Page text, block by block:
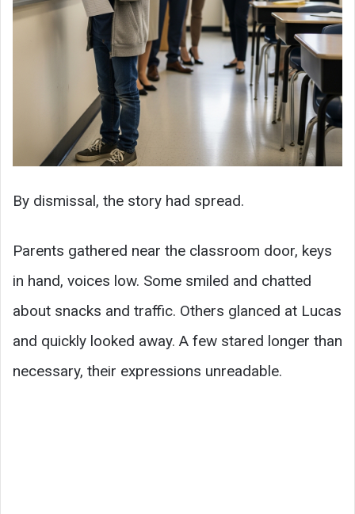
By dismissal, the story had spread.
Parents gathered near the classroom door, keys
in hand, voices low. Some smiled and chatted
about snacks and traffic. Others glanced at Lucas
and quickly looked away. A few stared longer than
necessary, their expressions unreadable.